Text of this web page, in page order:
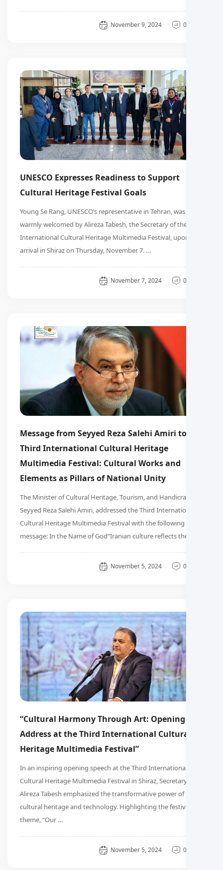
November 9, 2024
UNESCO Expresses Readiness to Support
Cultural Heritage Festival Goals
Young Se Rang, UNESCO’s representative in Tehran, was
warmly welcomed by Alireza Tabesh, the Secretary of the 3rd
International Cultural Heritage Multimedia Festival, upon her
arrival in Shiraz on Thursday, November 7. …
November 7, 2024
Message from Seyyed Reza Salehi Amiri to the
Third International Cultural Heritage
Multimedia Festival: Cultural Works and
Elements as Pillars of National Unity
The Minister of Cultural Heritage, Tourism, and Handicrafts,
Seyyed Reza Salehi Amiri, addressed the Third International
Cultural Heritage Multimedia Festival with the following
message: In the Name of God“Iranian culture reflects the …
November 5, 2024
“Cultural Harmony Through Art: Opening
Address at the Third International Cultural
Heritage Multimedia Festival”
In an inspiring opening speech at the Third International
Cultural Heritage Multimedia Festival in Shiraz, Secretary
Alireza Tabesh emphasized the transformative power of
cultural heritage and technology. Highlighting the festival’s
theme, “Our …
November 5, 2024